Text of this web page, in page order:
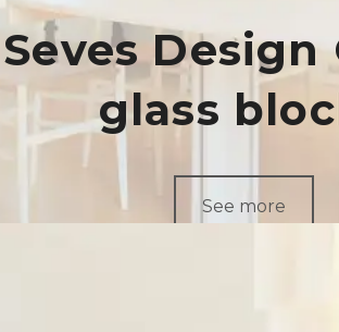
Seves Design
glass
See more